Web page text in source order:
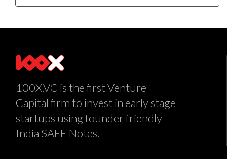
100X.VC is the first Venture
Capital firm to invest in early stage
startups using founder friendly
India SAFE Notes.